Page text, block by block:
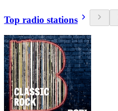
Top radio stations